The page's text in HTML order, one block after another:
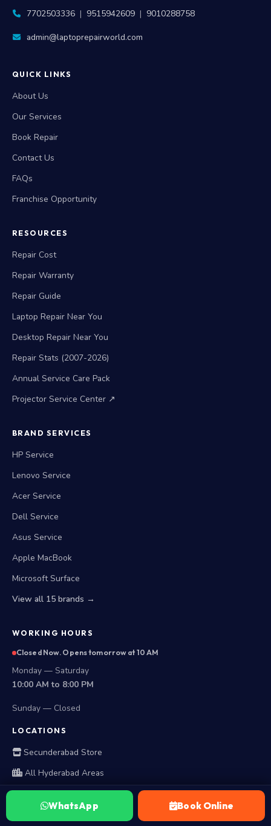
7702503336 | 9515942609 | 9010288758
admin@laptoprepairworld.com
QUICK LINKS
About Us
Our Services
Book Repair
Contact Us
FAQs
Franchise Opportunity
RESOURCES
Repair Cost
Repair Warranty
Repair Guide
Laptop Repair Near You
Desktop Repair Near You
Repair Stats (2007-2026)
Annual Service Care Pack
Projector Service Center ↗
BRAND SERVICES
HP Service
Lenovo Service
Acer Service
Dell Service
Asus Service
Apple MacBook
Microsoft Surface
View all 15 brands →
WORKING HOURS
Closed Now. Opens tomorrow at 10 AM
Monday — Saturday
10:00 AM to 8:00 PM
Sunday — Closed
LOCATIONS
Secunderabad Store
All Hyderabad Areas
WhatsApp Book Online